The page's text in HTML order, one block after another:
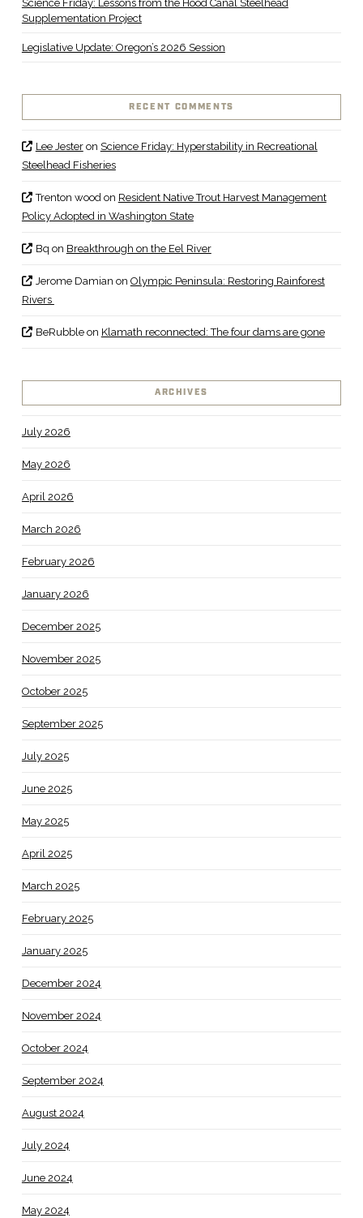
Science Friday: Lessons from the Hood Canal Steelhead
Supplementation Project
Legislative Update: Oregon’s 2026 Session
RECENT COMMENTS
Lee Jesteron Science Friday: Hyperstability in Recreational
Steelhead Fisheries
Trenton wood on Resident Native Trout Harvest Management
Policy Adopted in Washington State
Bq on Breakthrough on the Eel River
Jerome Damian on Olympic Peninsula: Restoring Rainforest
Rivers
BeRubbleon Klamath reconnected: The four dams are gone
ARCHIVES
July 2026
May 2026
April 2026
March 2026
February 2026
January 2026
December 2025
November 2025
October 2025
September 2025
July 2025
June 2025
May 2025
April 2025
March 2025
February 2025
January 2025
December 2024
November 2024
October 2024
September 2024
August 2024
July 2024
June 2024
May 2024